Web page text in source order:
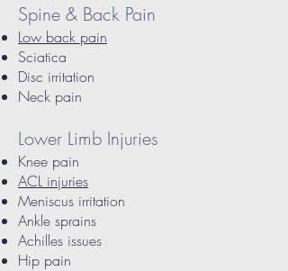
Spine & Back Pain
Low back pain
Sciatica
Disc irritation
Neck pain
Lower Limb Injuries
Knee pain
ACL injuries
Meniscus irritation
Ankle sprains
Achilles issues
Hip pain